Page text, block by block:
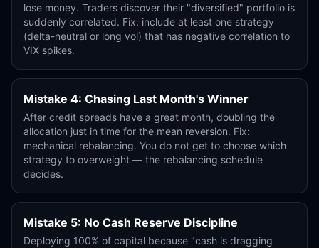
lose money. Traders discover their "diversified" portfolio is
suddenly correlated. Fix: include at least one strategy
(delta-neutral or long vol) that has negative correlation to
VIX spikes.
Mistake 4: Chasing Last Month's Winner
After credit spreads have a great month, doubling the
allocation just in time for the mean reversion. Fix:
mechanical rebalancing. You do not get to choose which
strategy to overweight — the rebalancing schedule
decides.
Mistake 5: No Cash Reserve Discipline
Deploying 100% of capital because "cash is dragging